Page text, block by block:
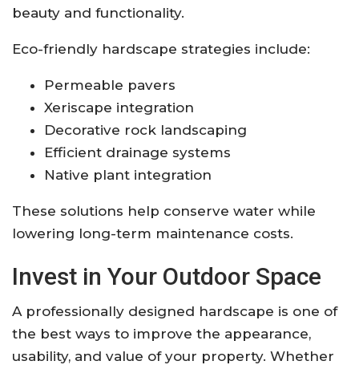
beauty and functionality.
Eco-friendly hardscape strategies include:
Permeable pavers
Xeriscape integration
Decorative rock landscaping
Efficient drainage systems
Native plant integration
These solutions help conserve water while
lowering long-term maintenance costs.
Invest in Your Outdoor Space
A professionally designed hardscape is one of
the best ways to improve the appearance,
usability, and value of your property. Whether